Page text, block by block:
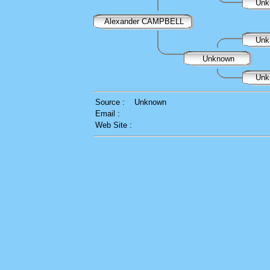
Alexander CAMPBELL
Unknown
Source :
Unknown
Email :
Web Site :